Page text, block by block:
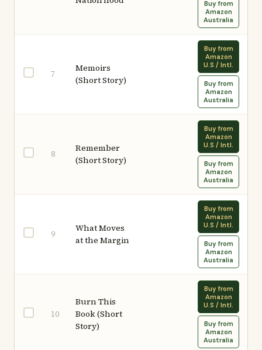
Buy from
Amazon
Australia
7
Memoirs
(Short Story)
Buy from
Amazon
U.S / Intl.
Buy from
Amazon
Australia
8
Remember
(Short Story)
Buy from
Amazon
U.S / Intl.
Buy from
Amazon
Australia
9
What Moves
at the Margin
Buy from
Amazon
U.S / Intl.
Buy from
Amazon
Australia
10
Burn This
Book (Short
Story)
Buy from
Amazon
U.S / Intl.
Buy from
Amazon
Australia